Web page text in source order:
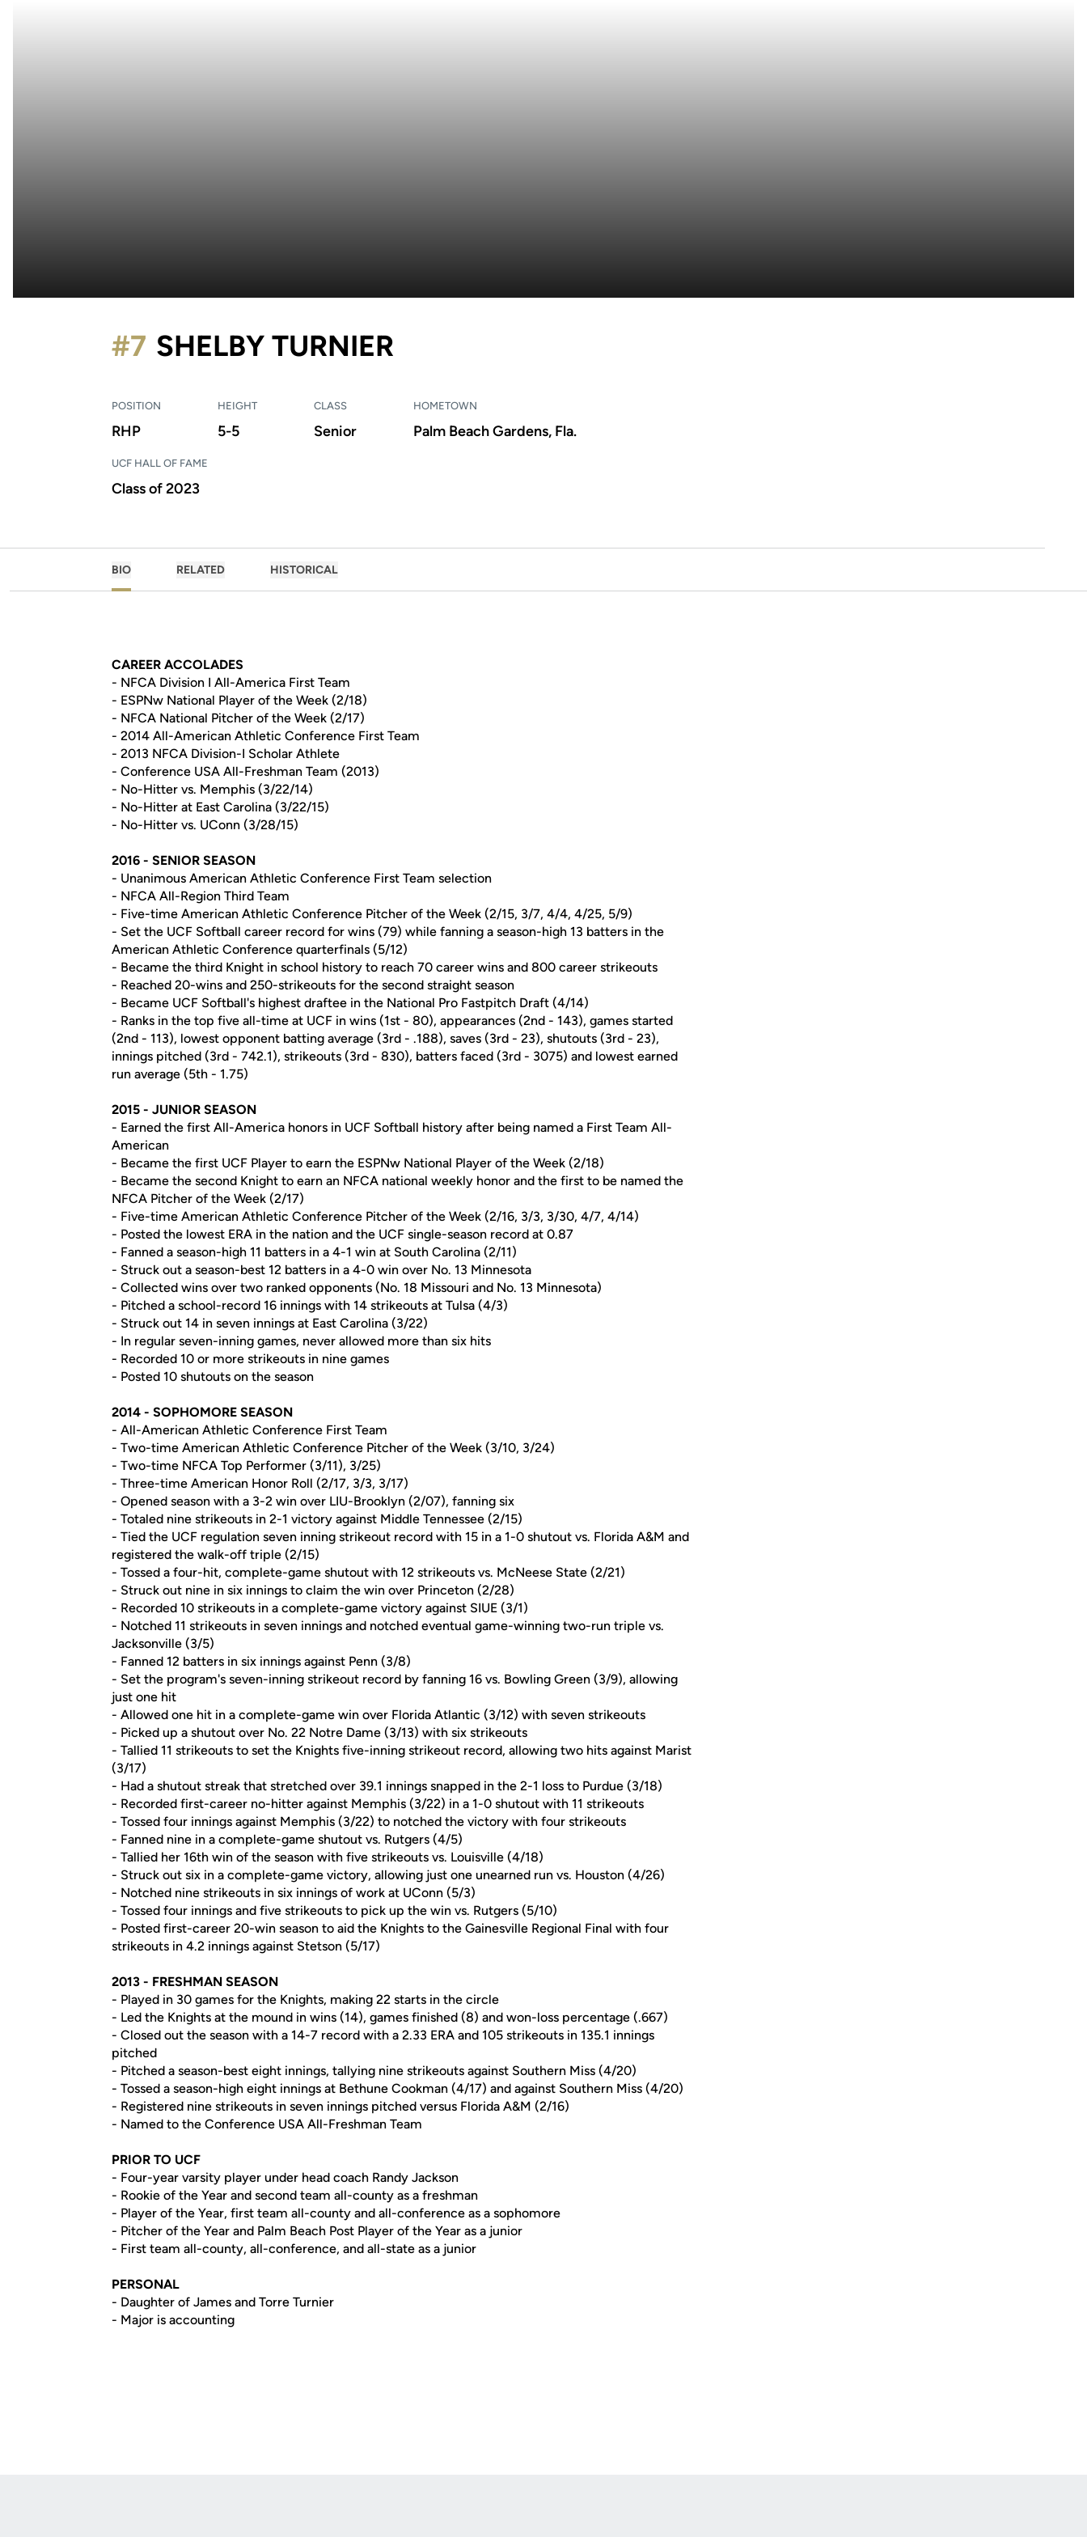
SHELBY TURNIER
#7
POSITION
RHP
HEIGHT
5-5
CLASS
Senior
HOMETOWN
Palm Beach Gardens, Fla.
UCF HALL OF FAME
Class of 2023
BIO RELATED HISTORICAL
CAREER ACCOLADES
- NFCA Division I All-America First Team
- ESPNw National Player of the Week (2/18)
- NFCA National Pitcher of the Week (2/17)
- 2014 All-American Athletic Conference First Team
- 2013 NFCA Division-I Scholar Athlete
- Conference USA All-Freshman Team (2013)
- No-Hitter vs. Memphis (3/22/14)
- No-Hitter at East Carolina (3/22/15)
- No-Hitter vs. UConn (3/28/15)
2016 - SENIOR SEASON
- Unanimous American Athletic Conference First Team selection
- NFCA All-Region Third Team
- Five-time American Athletic Conference Pitcher of the Week (2/15, 3/7, 4/4, 4/25, 5/9)
- Set the UCF Softball career record for wins (79) while fanning a season-high 13 batters in the
American Athletic Conference quarterfinals (5/12)
- Became the third Knight in school history to reach 70 career wins and 800 career strikeouts
- Reached 20-wins and 250-strikeouts for the second straight season
- Became UCF Softball's highest draftee in the National Pro Fastpitch Draft (4/14)
- Ranks in the top five all-time at UCF in wins (1st - 80), appearances (2nd - 143), games started
(2nd - 113), lowest opponent batting average (3rd - .188), saves (3rd - 23), shutouts (3rd - 23),
innings pitched (3rd - 742.1), strikeouts (3rd - 830), batters faced (3rd - 3075) and lowest earned
run average (5th - 1.75)
2015 - JUNIOR SEASON
- Earned the first All-America honors in UCF Softball history after being named a First Team All-
American
- Became the first UCF Player to earn the ESPNw National Player of the Week (2/18)
- Became the second Knight to earn an NFCA national weekly honor and the first to be named the
NFCA Pitcher of the Week (2/17)
- Five-time American Athletic Conference Pitcher of the Week (2/16, 3/3, 3/30, 4/7, 4/14)
- Posted the lowest ERA in the nation and the UCF single-season record at 0.87
- Fanned a season-high 11 batters in a 4-1 win at South Carolina (2/11)
- Struck out a season-best 12 batters in a 4-0 win over No. 13 Minnesota
- Collected wins over two ranked opponents (No. 18 Missouri and No. 13 Minnesota)
- Pitched a school-record 16 innings with 14 strikeouts at Tulsa (4/3)
- Struck out 14 in seven innings at East Carolina (3/22)
- In regular seven-inning games, never allowed more than six hits
- Recorded 10 or more strikeouts in nine games
- Posted 10 shutouts on the season
2014 - SOPHOMORE SEASON
- All-American Athletic Conference First Team
- Two-time American Athletic Conference Pitcher of the Week (3/10, 3/24)
- Two-time NFCA Top Performer (3/11), 3/25)
- Three-time American Honor Roll (2/17, 3/3, 3/17)
- Opened season with a 3-2 win over LIU-Brooklyn (2/07), fanning six
- Totaled nine strikeouts in 2-1 victory against Middle Tennessee (2/15)
- Tied the UCF regulation seven inning strikeout record with 15 in a 1-0 shutout vs. Florida A&M and
registered the walk-off triple (2/15)
- Tossed a four-hit, complete-game shutout with 12 strikeouts vs. McNeese State (2/21)
- Struck out nine in six innings to claim the win over Princeton (2/28)
- Recorded 10 strikeouts in a complete-game victory against SIUE (3/1)
- Notched 11 strikeouts in seven innings and notched eventual game-winning two-run triple vs.
Jacksonville (3/5)
- Fanned 12 batters in six innings against Penn (3/8)
- Set the program's seven-inning strikeout record by fanning 16 vs. Bowling Green (3/9), allowing
just one hit
- Allowed one hit in a complete-game win over Florida Atlantic (3/12) with seven strikeouts
- Picked up a shutout over No. 22 Notre Dame (3/13) with six strikeouts
- Tallied 11 strikeouts to set the Knights five-inning strikeout record, allowing two hits against Marist
(3/17)
- Had a shutout streak that stretched over 39.1 innings snapped in the 2-1 loss to Purdue (3/18)
- Recorded first-career no-hitter against Memphis (3/22) in a 1-0 shutout with 11 strikeouts
- Tossed four innings against Memphis (3/22) to notched the victory with four strikeouts
- Fanned nine in a complete-game shutout vs. Rutgers (4/5)
- Tallied her 16th win of the season with five strikeouts vs. Louisville (4/18)
- Struck out six in a complete-game victory, allowing just one unearned run vs. Houston (4/26)
- Notched nine strikeouts in six innings of work at UConn (5/3)
- Tossed four innings and five strikeouts to pick up the win vs. Rutgers (5/10)
- Posted first-career 20-win season to aid the Knights to the Gainesville Regional Final with four
strikeouts in 4.2 innings against Stetson (5/17)
2013 - FRESHMAN SEASON
- Played in 30 games for the Knights, making 22 starts in the circle
- Led the Knights at the mound in wins (14), games finished (8) and won-loss percentage (.667)
- Closed out the season with a 14-7 record with a 2.33 ERA and 105 strikeouts in 135.1 innings
pitched
- Pitched a season-best eight innings, tallying nine strikeouts against Southern Miss (4/20)
- Tossed a season-high eight innings at Bethune Cookman (4/17) and against Southern Miss (4/20)
- Registered nine strikeouts in seven innings pitched versus Florida A&M (2/16)
- Named to the Conference USA All-Freshman Team
PRIOR TO UCF
- Four-year varsity player under head coach Randy Jackson
- Rookie of the Year and second team all-county as a freshman
- Player of the Year, first team all-county and all-conference as a sophomore
- Pitcher of the Year and Palm Beach Post Player of the Year as a junior
- First team all-county, all-conference, and all-state as a junior
PERSONAL
- Daughter of James and Torre Turnier
- Major is accounting